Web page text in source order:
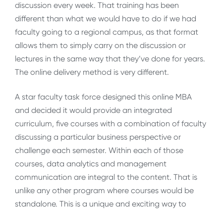
discussion every week. That training has been
different than what we would have to do if we had
faculty going to a regional campus, as that format
allows them to simply carry on the discussion or
lectures in the same way that they’ve done for years.
The online delivery method is very different.
A star faculty task force designed this online MBA
and decided it would provide an integrated
curriculum, five courses with a combination of faculty
discussing a particular business perspective or
challenge each semester. Within each of those
courses, data analytics and management
communication are integral to the content. That is
unlike any other program where courses would be
standalone. This is a unique and exciting way to